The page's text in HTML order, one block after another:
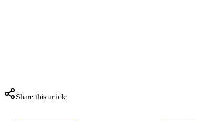
Share this article